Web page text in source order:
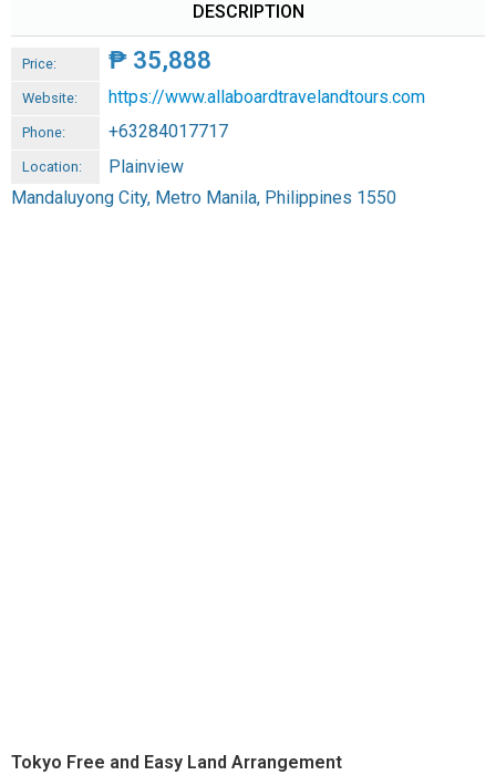
DESCRIPTION
Price: ₱ 35,888
Website: https://www.allaboardtravelandtours.com
Phone: +63284017717
Location:
Plainview
Mandaluyong City, Metro Manila, Philippines 1550
Tokyo Free and Easy Land Arrangement